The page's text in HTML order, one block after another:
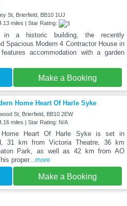
St, Brierfield, BB10 1UJ
miles | Star Rating:
in a historic building, the recently
Spacious Modern 4 Contractor House in
features accommodation with a garden
Make a Booking
Home Heart Of Harle Syke
St, Brierfield, BB10 2EW
miles | Star Rating: N/A
Home Heart Of Harle Syke is set in
31 km from Victoria Theatre, 36 km
Park, as well as 42 km from AO
proper...more
Make a Booking